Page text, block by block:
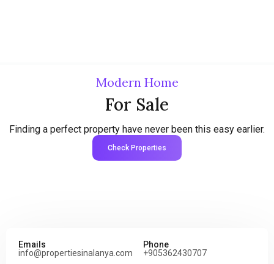
Modern Home
For Sale
Finding a perfect property have never been this easy earlier.
Check Properties
Emails
info@propertiesinalanya.com
Phone
+905362430707